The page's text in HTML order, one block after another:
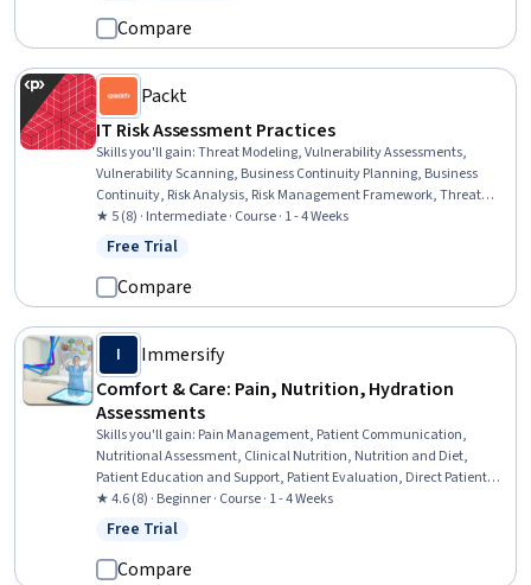
Compare
Packt
IT Risk Assessment Practices
Skills you'll gain:Threat Modeling, Vulnerability Assessments,
Vulnerability Scanning, Business Continuity Planning, Business
Continuity, Risk Analysis, Risk Management Framework, Threat
Management, Vulnerability Management, Cyber Security
Assessment, Cyber Risk, Risk Management, Contingency Planning,
★ 5 (8) · Intermediate · Course · 1 - 4 Weeks
Status: Free Trial
Free Trial
Compare
I
Immersify
Comfort & Care: Pain, Nutrition, Hydration
Assessments
Skills you'll gain: Pain Management, Patient Communication,
Nutritional Assessment, Clinical Nutrition, Nutrition and Diet,
Patient Education and Support, Patient Evaluation, Direct Patient
Care, Health Assessment, Nutrition Education, Communication,
Clinical Experience, Health Care, Healthcare Ethics, Patient Safety,
Critical Thinking and Problem Solving, Decision Making, Critical
★ 4.6 (8) · Beginner · Course · 1 - 4 Weeks
Status: Free Trial
Free Trial
Compare